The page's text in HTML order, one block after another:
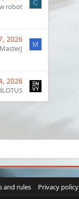
robot C
2026
M
2026
and rules Privacy policy